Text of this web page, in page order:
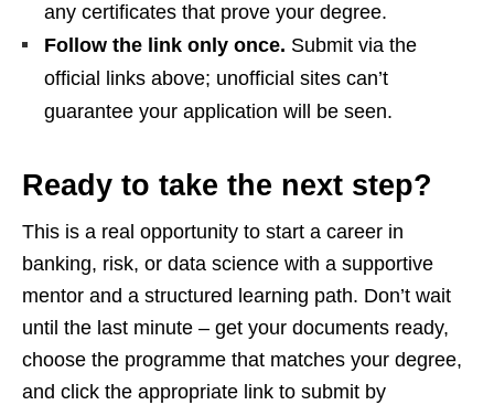
any certificates that prove your degree.
Follow the link only once. Submit via the
official links above; unofficial sites can’t
guarantee your application will be seen.
Ready to take the next step?
This is a real opportunity to start a career in
banking, risk, or data science with a supportive
mentor and a structured learning path. Don’t wait
until the last minute – get your documents ready,
choose the programme that matches your degree,
and click the appropriate link to submit by